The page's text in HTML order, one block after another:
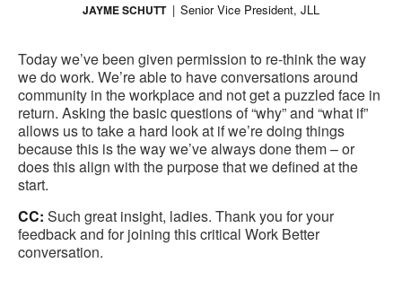
JAYME SCHUTT Senior Vice President, JLL
Today we’ve been given permission to re-think the way
we do work. We’re able to have conversations around
community in the workplace and not get a puzzled face in
return. Asking the basic questions of “why” and “what if”
allows us to take a hard look at if we’re doing things
because this is the way we’ve always done them – or
does this align with the purpose that we defined at the
start.
CC: Such great insight, ladies. Thank you for your
feedback and for joining this critical Work Better
conversation.